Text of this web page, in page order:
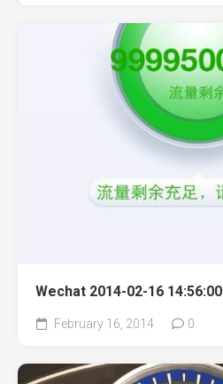
Wechat 2014-02-16 14:56:00
February 16, 2014 0